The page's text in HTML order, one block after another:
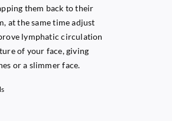
them back to their
at the same time adjust
lymphatic circulation
of your face, giving
or a slimmer face.